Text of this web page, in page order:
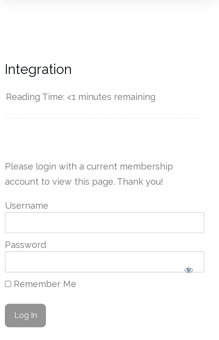
Integration
Reading Time: <1 minutes remaining
Please login with a current membership
account to view this page. Thank you!
Username
Password
Remember Me